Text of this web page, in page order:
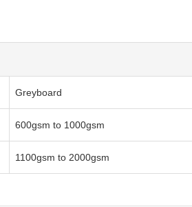
Greyboard
600gsm to 1000gsm
1100gsm to 2000gsm